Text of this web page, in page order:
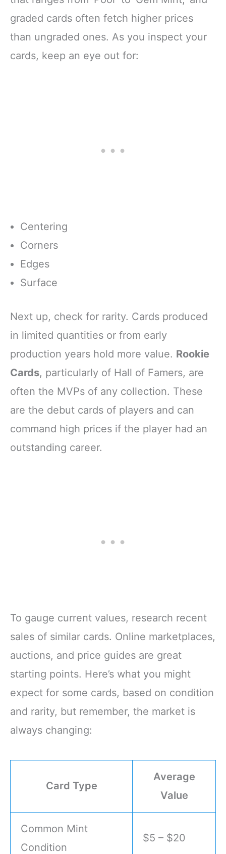
graded cards often fetch higher prices
than ungraded ones. As you inspect your
cards, keep an eye out for:
Centering
Corners
Edges
Surface
Next up, check for rarity. Cards produced
in limited quantities or from early
production years hold more value. Rookie
Cards, particularly of Hall of Famers, are
often the MVPs of any collection. These
are the debut cards of players and can
command high prices if the player had an
outstanding career.
To gauge current values, research recent
sales of similar cards. Online marketplaces,
auctions, and price guides are great
starting points. Here’s what you might
expect for some cards, based on condition
and rarity, but remember, the market is
always changing:
Card Type
Average
Value
Common Mint
Condition
$5 – $20